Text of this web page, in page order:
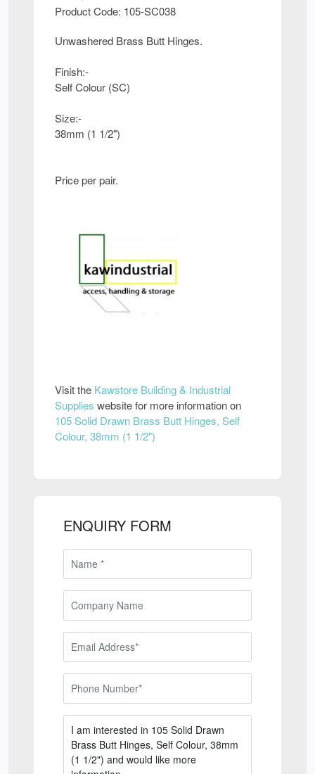
Product Code: 105-SC038
Unwashered Brass Butt Hinges.
Finish:-
Self Colour (SC)
Size:-
38mm (1 1/2")
Price per pair.
Visit the Kawstore Building & Industrial
Supplies website for more information on
105 Solid Drawn Brass Butt Hinges, Self
Colour, 38mm (1 1/2")
ENQUIRY FORM